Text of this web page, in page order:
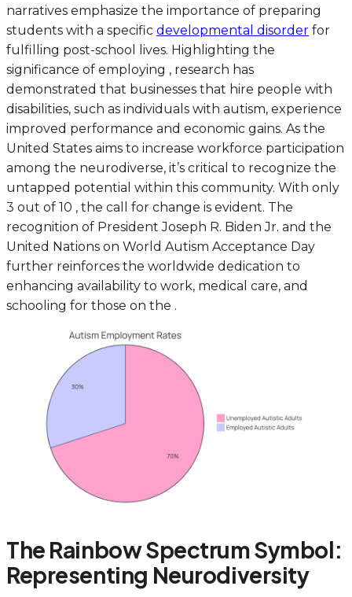
narratives emphasize the importance of preparing
students with a specific developmental disorder for
fulfilling post-school lives. Highlighting the
significance of employing , research has
demonstrated that businesses that hire people with
disabilities, such as individuals with autism, experience
improved performance and economic gains. As the
United States aims to increase workforce participation
among the neurodiverse, it’s critical to recognize the
untapped potential within this community. With only
3 out of 10 , the call for change is evident. The
recognition of President Joseph R. Biden Jr. and the
United Nations on World Autism Acceptance Day
further reinforces the worldwide dedication to
enhancing availability to work, medical care, and
schooling for those on the .
The Rainbow Spectrum Symbol:
Representing Neurodiversity